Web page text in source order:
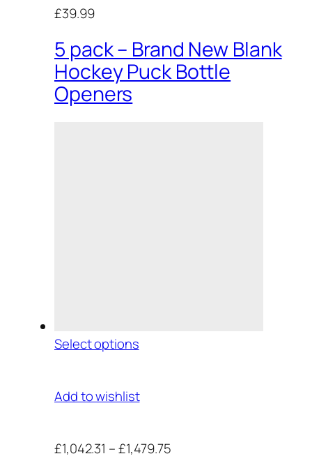
£39.99
5 pack – Brand New Blank
Hockey Puck Bottle
Openers
Select options
Add to wishlist
£1,042.31 –£1,479.75